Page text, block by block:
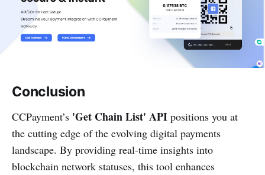
Conclusion
CCPayment’s 'Get Chain List' API positions you at
the cutting edge of the evolving digital payments
landscape. By providing real-time insights into
blockchain network statuses, this tool enhances